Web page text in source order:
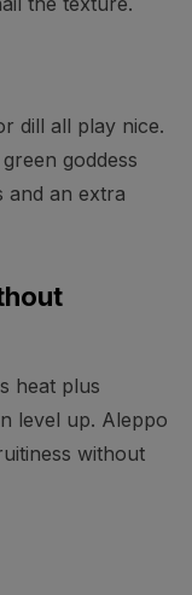
dill all play nice.
goddess
and an extra
heat plus
level up. Aleppo
without